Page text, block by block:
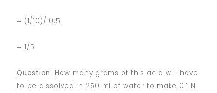
= (1/10)/ 0.5
= 1/5
Question: How many grams of this acid will have
to be dissolved in 250 ml of water to make 0.1 N